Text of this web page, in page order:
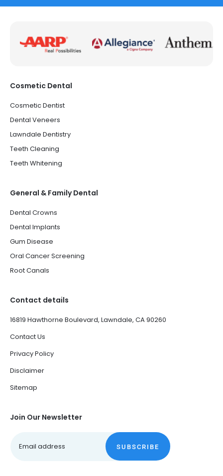
Cosmetic Dental
Cosmetic Dentist
Dental Veneers
Lawndale Dentistry
Teeth Cleaning
Teeth Whitening
General & Family Dental
Dental Crowns
Dental Implants
Gum Disease
Oral Cancer Screening
Root Canals
Contact details
16819 Hawthorne Boulevard, Lawndale, CA 90260
Contact Us
Privacy Policy
Disclaimer
Sitemap
Join Our Newsletter
SUBSCRIBE